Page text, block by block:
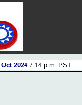
Oct 20247:14 p.m. PST